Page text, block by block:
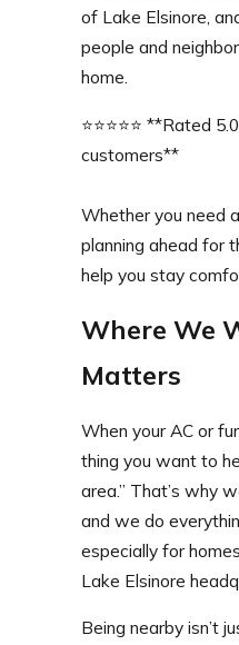
of Lake Elsinore,
people and
home.
⭐⭐⭐⭐⭐ **Rated
customers**
Whether you need
planning ahead for
help you stay
Where We
Matters
When your AC or
thing you want to
area.” That’s why
and we do
especially for
Lake Elsinore
Being nearby isn’t